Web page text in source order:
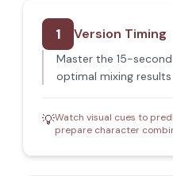
1 Version Timing
Master the 15-
optimal mixing results
💡Watch visual cues to
prepare character